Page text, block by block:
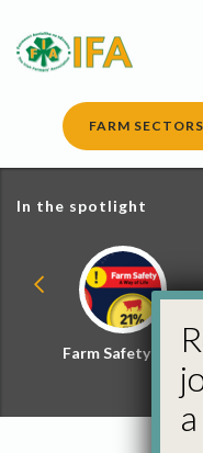
content
FARM SECTORS
In the spotlight
Farm Safety Hub